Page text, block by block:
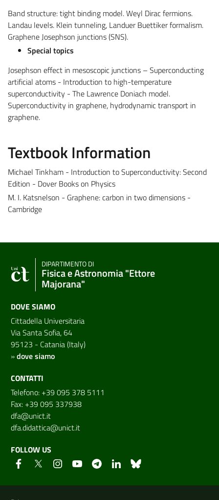
Band structure: tight binding model. Weyl Dirac fermions.
Landau levels. Klein tunneling, Landuer Buettiker formalism.
Graphene Josephson junctions (SNS).
Special topics
Josephson effect in mesoscopic junctions – Superconducting
artificial atoms - Introduction to high-temperature
superconductivity - The Lawrence Doniach model.
Superconductivity in graphene, hydrodynamic transport in
graphene.
Textbook Information
Michael Tinkham - Introduction to Superconductivity: Second
Edition - Dover Books on Physics
M. I. Katsnelson - Graphene: carbon in two dimensions -
Cambridge
DIPARTIMENTO DI
Fisica e Astronomia "Ettore
Majorana"
DOVE SIAMO
Cittadella Universitaria
Via Santa Sofia, 64
95123 - Catania (Italy)
»dove siamo
CONTATTI
Telefono: +39 095 378 5111
Fax: +39 095 337938
dfa@unict.it
dfa.didattica@unict.it
FOLLOW US
Useful links and information